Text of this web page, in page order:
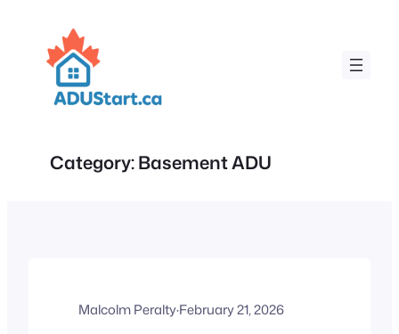
content
Category:Basement ADU
Malcolm Peralty·February 21, 2026